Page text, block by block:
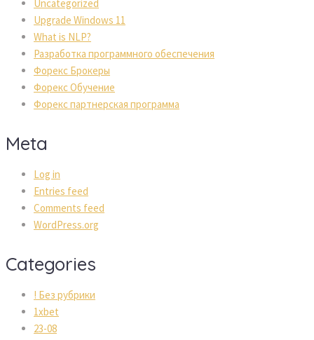
Uncategorized
Upgrade Windows 11
What is NLP?
Разработка программного обеспечения
Форекс Брокеры
Форекс Обучение
Форекс партнерская программа
Meta
Log in
Entries feed
Comments feed
WordPress.org
Categories
! Без рубрики
1xbet
23-08